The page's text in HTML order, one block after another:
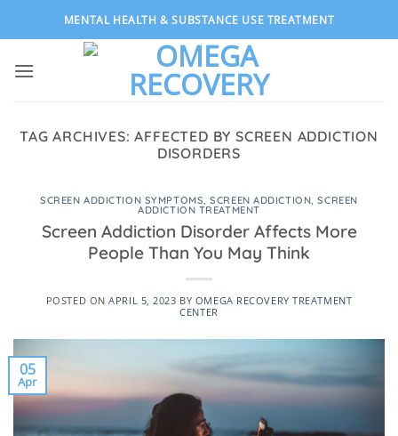
MENTAL HEALTH & SUBSTANCE USE TREATMENT
TAG ARCHIVES:AFFECTED BY SCREEN ADDICTION
DISORDERS
SCREEN ADDICTION SYMPTOMS,SCREEN ADDICTION,SCREEN
ADDICTION TREATMENT
Screen Addiction Disorder Affects More
People Than You May Think
POSTED ONAPRIL 5, 2023 BY OMEGA RECOVERY TREATMENT
CENTER
05
Apr